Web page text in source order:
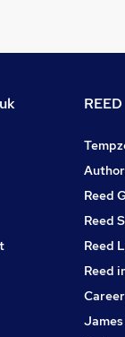
REED
Reed
Reed
Reed
Reed